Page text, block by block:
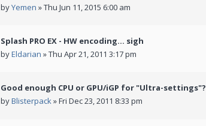
byYemen » Thu Jun 11, 2015 6:00 am
Splash PRO EX - HW encoding... sigh
byEldarian » Thu Apr 21, 2011 3:17 pm
Good enough CPU or GPU/iGP for "Ultra-settings"?
byBlisterpack» Fri Dec 23, 2011 8:33 pm